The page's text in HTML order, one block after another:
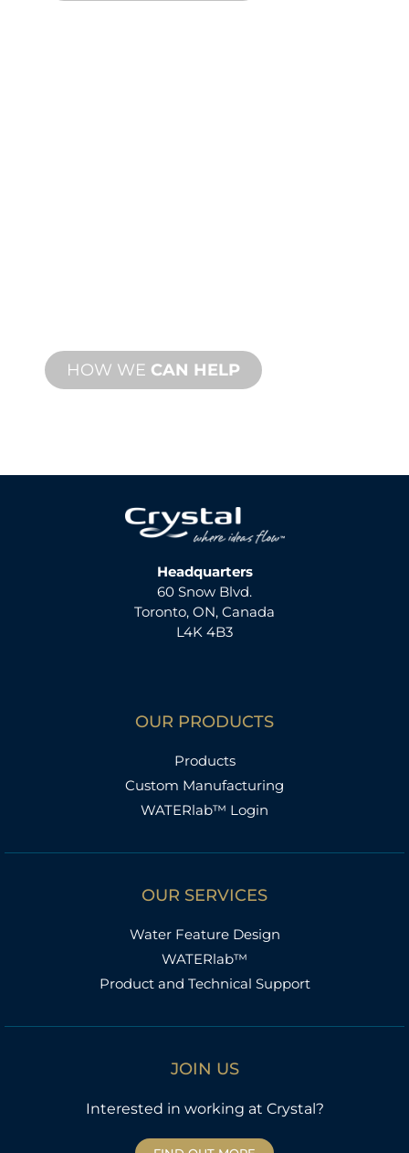
HOW WE CAN HELP
Headquarters
60 Snow Blvd.
Toronto, ON, Canada
L4K 4B3
OUR PRODUCTS
Products
Custom Manufacturing
WATERlab™ Login
OUR SERVICES
Water Feature Design
WATERlab™
Product and Technical Support
JOIN US
Interested in working at Crystal?